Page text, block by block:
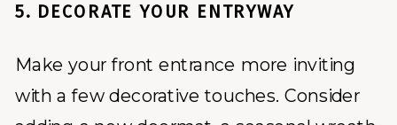
5. DECORATE YOUR ENTRYWAY
Make your front entrance more inviting
with a few decorative touches. Consider